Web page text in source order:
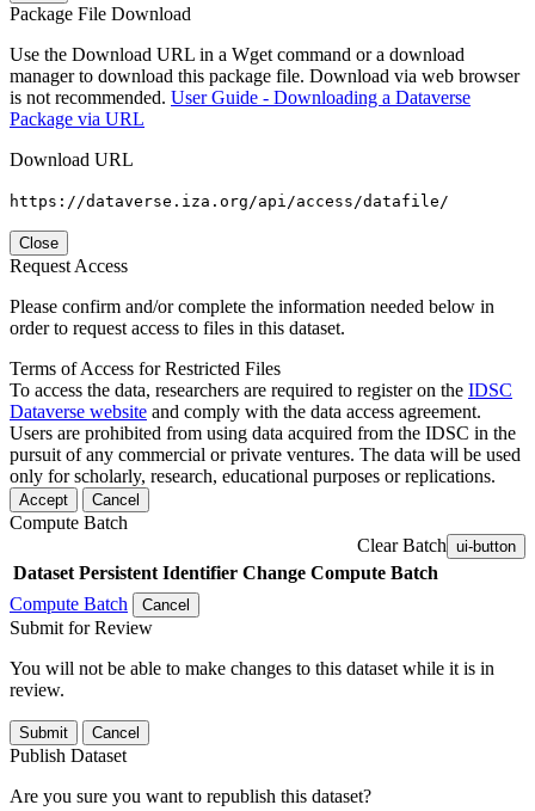
Package File Download
Use the Download URL in a Wget command or a download
manager to download this package file. Download via web browser
is not recommended. User Guide - Downloading a Dataverse
Package via URL
Download URL
https://dataverse.iza.org/api/access/datafile/
Close
Request Access
Please confirm and/or complete the information needed below in
order to request access to files in this dataset.
Terms of Access for Restricted Files
To access the data, researchers are required to register on the IDSC
Dataverse website and comply with the data access agreement.
Users are prohibited from using data acquired from the IDSC in the
pursuit of any commercial or private ventures. The data will be used
only for scholarly, research, educational purposes or replications.
Accept Cancel
Compute Batch
Clear Batch ui-button
Dataset Persistent Identifier Change Compute Batch
Compute Batch
Cancel
Submit for Review
You will not be able to make changes to this dataset while it is in
review.
Submit Cancel
Publish Dataset
Are you sure you want to republish this dataset?